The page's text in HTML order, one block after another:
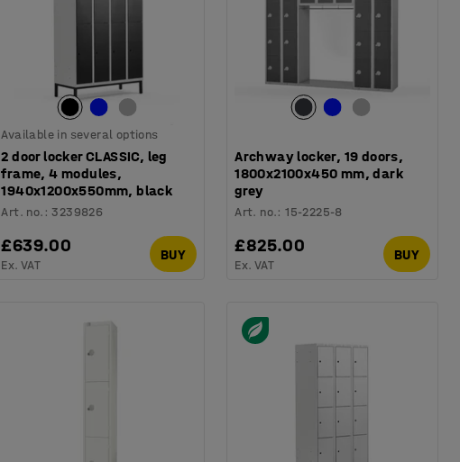
Available in several options
2 door locker CLASSIC, leg
frame, 4 modules,
1940x1200x550mm, black
Art. no. :3239826
£639.00
Ex. VAT
BUY
Archway locker, 19 doors,
1800x2100x450 mm, dark
grey
Art. no.:15-2225-8
£825.00
Ex. VAT
BUY